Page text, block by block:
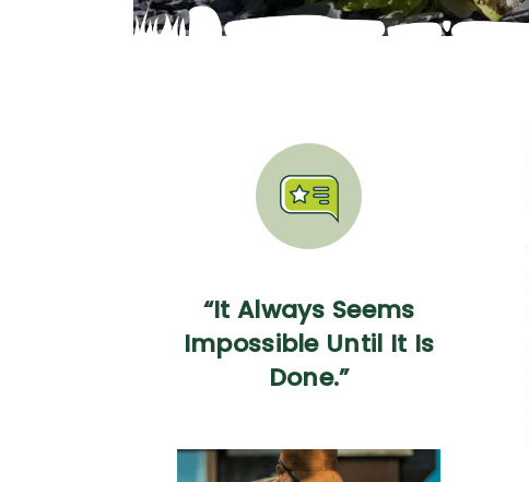
“It Always Seems
Impossible Until It Is
Done.”